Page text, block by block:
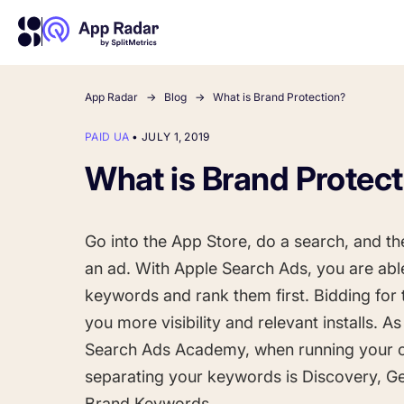
Competitor Intelligence
Get market insights and beat
Keyword
Find the best
Learn more about us and our story
HOW APP RADAR WORKS FOR:
App Growth Platform
All-in-One Mobile Marketing Tool
Startups & Indie Developers
Get your app off to a good start
Ultimate guide to ASO
The latest industry guidelines
ASO
The Ultimate
App Radar Blog What is Brand Protection?
PAID UA •JULY 1, 2019
What is Brand
Go into the App Store, do a search, and
an ad. With Apple Search Ads, you are
keywords and rank them first. Bidding
you more visibility and relevant installs.
Search Ads Academy, when running your
separating your keywords is Discovery,